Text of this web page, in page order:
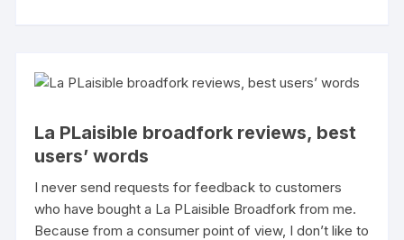
La PLaisible broadfork reviews, best
users’ words
I never send requests for feedback to customers
who have bought a La PLaisible Broadfork from me.
Because from a consumer point of view, I don’t like to